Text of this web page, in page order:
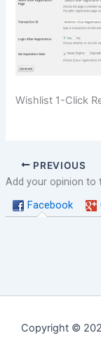
Wishlist 1-Click
PREVIOUS
Add your opinion to
Facebook
Copyright ©